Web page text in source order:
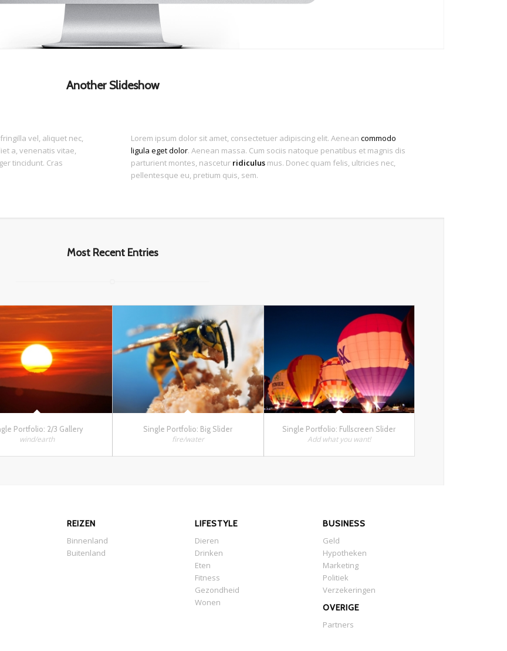
Another Slideshow
vel, aliquet nec,
a, venenatis vitae,
tincidunt. Cras
Lorem ipsum dolor sit amet, consectetuer adipiscing elit. Aenean commodo
ligula eget dolor. Aenean massa. Cum sociis natoque penatibus et magnis dis
parturient montes, nascetur ridiculusmus. Donec quam felis, ultricies nec,
pellentesque eu, pretium quis, sem.
Most Recent Entries
Portfolio: 2/3 Gallery
wind/earth
Single Portfolio: Big Slider
fire/water
Single Portfolio: Fullscreen Slider
Add what you want!
REIZEN
Binnenland
Buitenland
LIFESTYLE
Dieren
Drinken
Eten
Fitness
Gezondheid
Wonen
BUSINESS
Geld
Hypotheken
Marketing
Politiek
Verzekeringen
OVERIGE
Partners